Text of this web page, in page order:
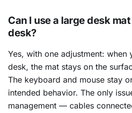
Can I use a large desk
desk?
Yes, with one adjustment: when
desk, the mat stays on the
The keyboard and mouse stay
intended behavior. The only
management — cables